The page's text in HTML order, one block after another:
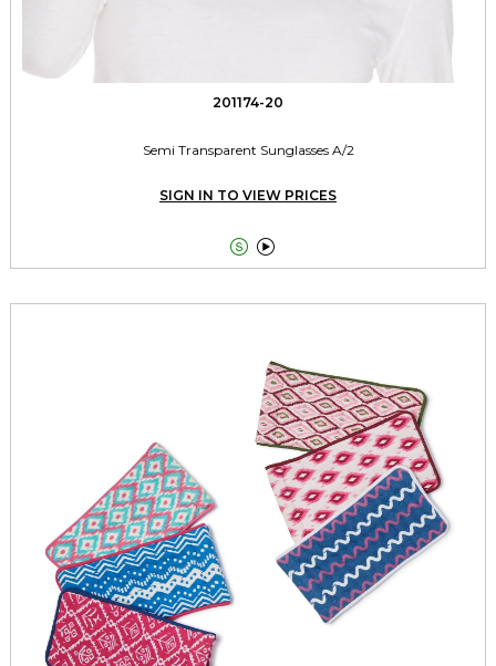
201174-20
Semi Transparent Sunglasses A/2
SIGN IN TO VIEW PRICES
 